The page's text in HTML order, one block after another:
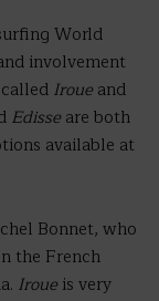
World
involvement
Iroueand
Edisseare both
available at
Bonnet, who
the French
Iroueis very